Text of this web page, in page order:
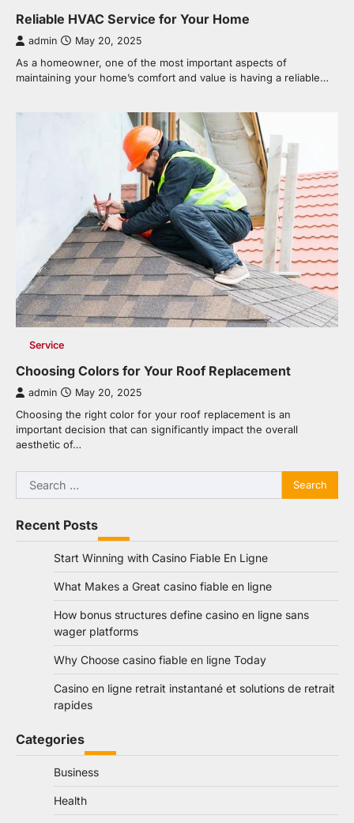
Reliable HVAC Service for Your Home
admin May 20, 2025
As a homeowner, one of the most important aspects of
maintaining your home’s comfort and value is having a reliable…
Service
Choosing Colors for Your Roof Replacement
admin May 20, 2025
Choosing the right color for your roof replacement is an
important decision that can significantly impact the overall
aesthetic of…
Search
for:
Recent Posts
Start Winning with Casino Fiable En Ligne
What Makes a Great casino fiable en ligne
How bonus structures define casino en ligne sans
wager platforms
Why Choose casino fiable en ligne Today
Casino en ligne retrait instantané et solutions de retrait
rapides
Categories
Business
Health